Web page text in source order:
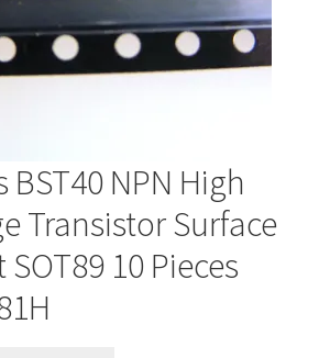
BST40 NPN High
Transistor Surface
10 Pieces